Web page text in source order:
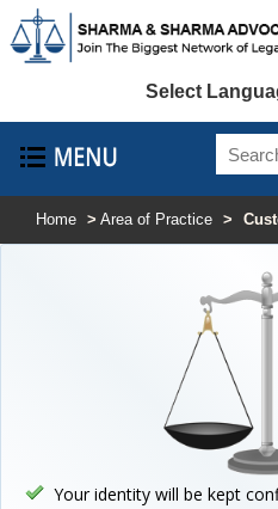
Select
Home > Area of Practice >
Your identity will be kept